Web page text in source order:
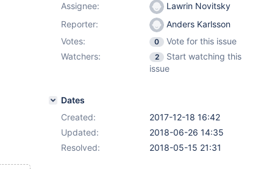
Assignee:
Lawrin Novitsky
Reporter:
Anders Karlsson
Votes:
0
Vote for this issue
Watchers:
2
Start watching this
issue
Dates
Created:
2017-12-18 16:42
Updated:
2018-06-26 14:35
Resolved:
2018-05-15 21:31